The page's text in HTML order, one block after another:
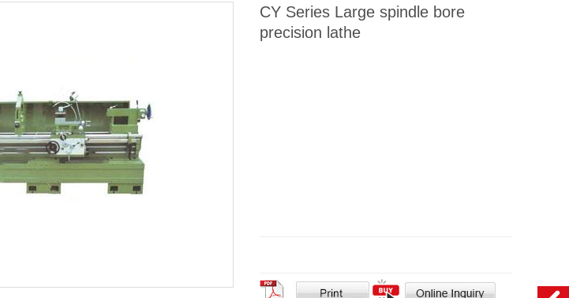
CY Series Large spindle bore
precision lathe